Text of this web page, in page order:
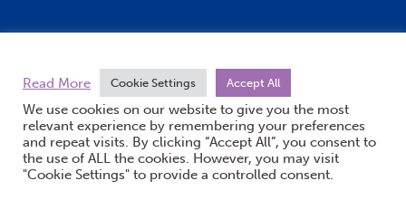
© Burton Sweet 2026 Website by Doc&Tee(opens new
Read More Cookie Settings Accept All
We use cookies on our website to give you the most
relevant experience by remembering your preferences
and repeat visits. By clicking “Accept All”, you consent to
the use of ALL the cookies. However, you may visit
"Cookie Settings" to provide a controlled consent.